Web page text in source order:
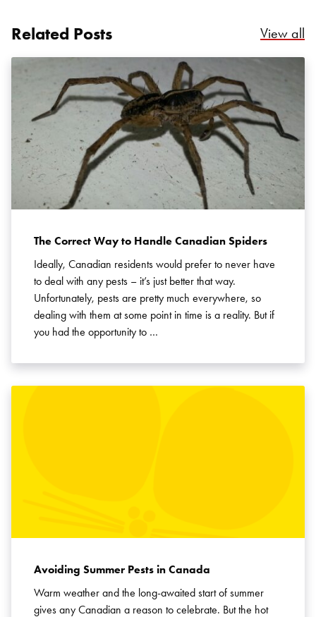
Related Posts View all
The Correct Way to Handle Canadian Spiders
Ideally, Canadian residents would prefer to never have
to deal with any pests – it’s just better that way.
Unfortunately, pests are pretty much everywhere, so
dealing with them at some point in time is a reality. But if
you had the opportunity to …
Avoiding Summer Pests in Canada
Warm weather and the long-awaited start of summer
gives any Canadian a reason to celebrate. But the hot
Search for: